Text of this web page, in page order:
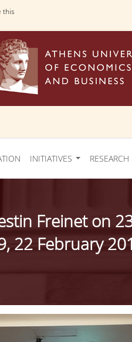
this
INITIATIVES RESEARCH
Freinet on
22 February